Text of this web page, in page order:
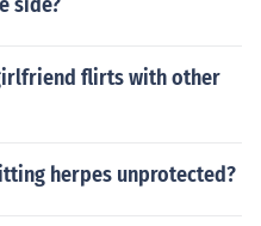
flirts with other
herpes unprotected?